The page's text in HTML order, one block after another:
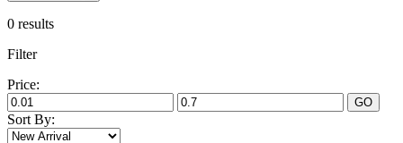
0 results
Filter
Price:
GO
Sort By: